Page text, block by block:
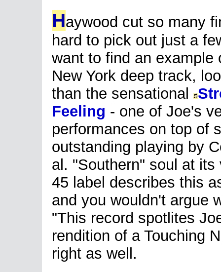
Haywood cut so many
hard to pick out just a
want to find an example
New York deep track,
than the sensational
Feeling - one of Joe's
performances on top of
outstanding playing by
al. "Southern" soul at
45 label describes this
and you wouldn't argue
"This record spotlites
rendition of a Touching
right as well.